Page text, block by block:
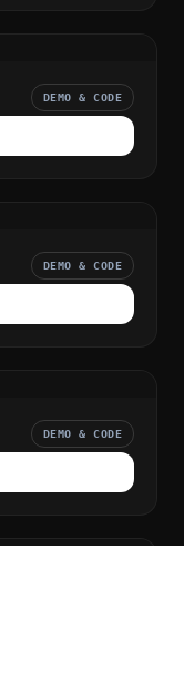
DEMO & CODE
DEMO & CODE
DEMO & CODE